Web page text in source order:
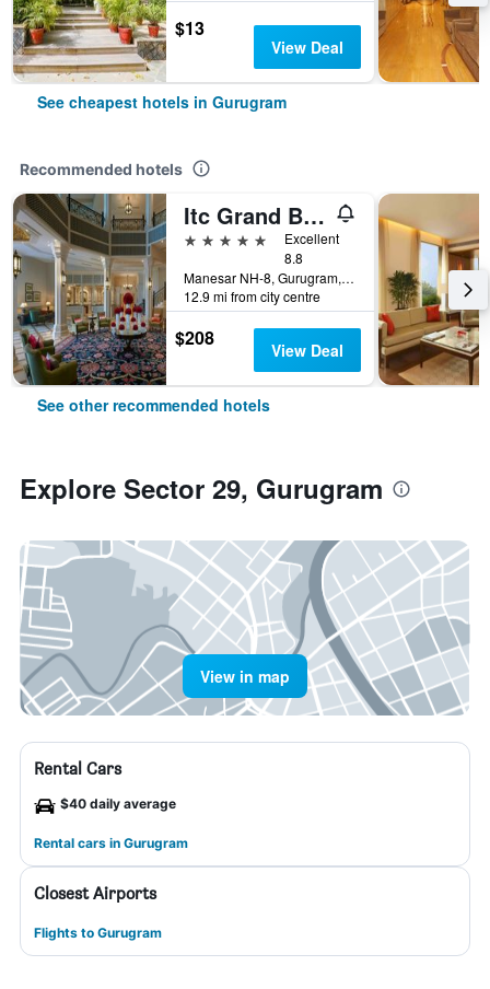
$13
View Deal
See cheapest hotels in Gurugram
Recommended hotels
Itc Grand Bharat, A Luxury Collection Retreat, Gurgaon, New Delhi Capital Region
5 stars
Excellent
8.8
Manesar NH-8, Gurugram, India
12.9 mi from city centre
$208 View Deal
See other recommended hotels
Explore Sector 29, Gurugram
View in map
Rental Cars
$40 daily average
Rental cars in Gurugram
Closest Airports
Flights to Gurugram